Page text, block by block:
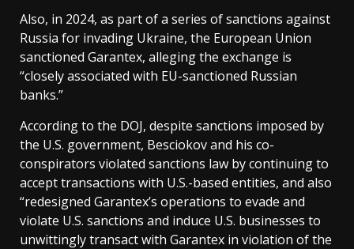
Also, in 2024, as part of a series of sanctions against
Russia for invading Ukraine, the European Union
sanctioned Garantex, alleging the exchange is
“closely associated with EU-sanctioned Russian
banks.”
According to the DOJ, despite sanctions imposed by
the U.S. government, Besciokov and his co-
conspirators violated sanctions law by continuing to
accept transactions with U.S.-based entities, and also
“redesigned Garantex’s operations to evade and
violate U.S. sanctions and induce U.S. businesses to
unwittingly transact with Garantex in violation of the